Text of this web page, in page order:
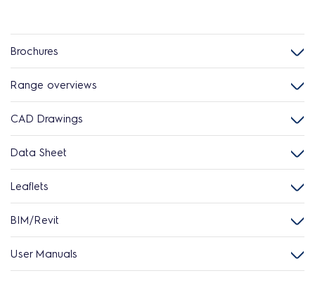
Brochures
Range overviews
CAD Drawings
Data Sheet
Leaflets
BIM/Revit
User Manuals